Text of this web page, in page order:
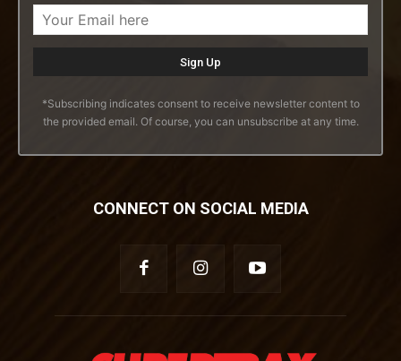
*Subscribing indicates consent to receive newsletter content to
the provided email. Of course, you can unsubscribe at any time.
CONNECT ON SOCIAL MEDIA